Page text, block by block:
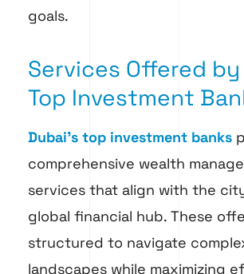
goals.
Services Offered by
Top Investment
Dubai’s top investment banks
comprehensive wealth
services that align with the
global financial hub. These
structured to navigate
landscapes while maximizing